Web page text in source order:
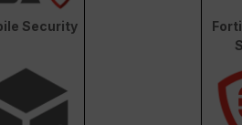
Security